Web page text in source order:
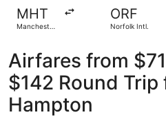
MHT
Manchester-
ORF
Norfolk Intl.
Airfares from
$142 Round
Hampton